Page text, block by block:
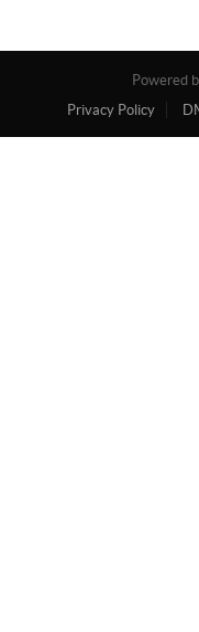
Powered
Privacy Policy